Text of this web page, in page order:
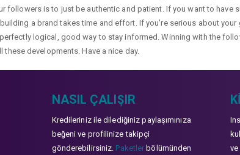
followers is to just be authentic and patient. If you want to
a brand takes time and effort. If you're serious about
logical, good way to stay informed. Winning with the
these developments. Have a nice day.
NASIL ÇALIŞIR
Kredileriniz ile dilediğiniz paylaşımınıza
beğeni ve profilinize takipçi
gönderebilirsiniz. Paketler bölümünden
ve